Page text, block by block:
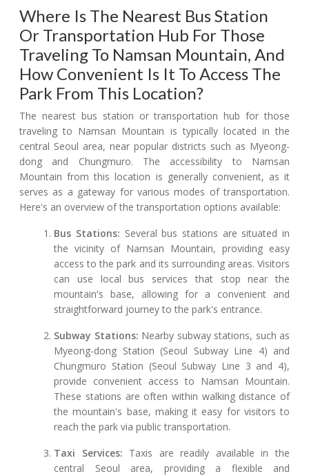
Where Is The Nearest Bus Station
Or Transportation Hub For Those
Traveling To Namsan Mountain, And
How Convenient Is It To Access The
Park From This Location?
The nearest bus station or transportation hub for those
traveling to Namsan Mountain is typically located in the
central Seoul area, near popular districts such as Myeong-
dong and Chungmuro. The accessibility to Namsan
Mountain from this location is generally convenient, as it
serves as a gateway for various modes of transportation.
Here's an overview of the transportation options available:
Bus Stations: Several bus stations are situated in
the vicinity of Namsan Mountain, providing easy
access to the park and its surrounding areas. Visitors
can use local bus services that stop near the
mountain's base, allowing for a convenient and
straightforward journey to the park's entrance.
Subway Stations: Nearby subway stations, such as
Myeong-dong Station (Seoul Subway Line 4) and
Chungmuro Station (Seoul Subway Line 3 and 4),
provide convenient access to Namsan Mountain.
These stations are often within walking distance of
the mountain's base, making it easy for visitors to
reach the park via public transportation.
Taxi Services: Taxis are readily available in the
central Seoul area, providing a flexible and